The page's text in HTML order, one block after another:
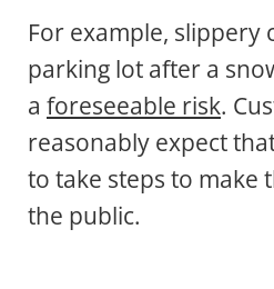
For example, slippery
parking lot after a
a foreseeable risk.
reasonably expect
to take steps to make
the public.